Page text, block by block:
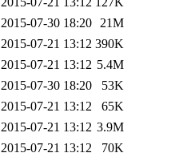
2015-07-30 18:20 21M
2015-07-21 13:12 390K
2015-07-21 13:12 5.4M
2015-07-30 18:20
53K
2015-07-21 13:12
65K
2015-07-21 13:12 3.9M
2015-07-21 13:12
70K